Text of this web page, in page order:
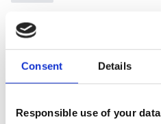
Consent Details
Responsible use of your data